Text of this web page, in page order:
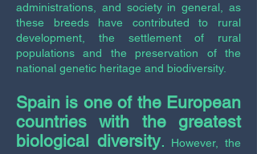
administrations, and society in general, as
these breeds have contributed to rural
development, the settlement of rural
populations and the preservation of the
national genetic heritage and biodiversity.
Spain is one of the European
countries with the greatest
biological diversity.
However, the